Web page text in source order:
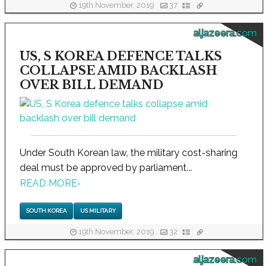
19th November, 2019 37
aljazeera.com
US, S KOREA DEFENCE TALKS
COLLAPSE AMID BACKLASH
OVER BILL DEMAND
Under South Korean law, the military cost-sharing
deal must be approved by parliament...
READ MORE›
SOUTH KOREA US MILITARY
19th November, 2019 32
aljazeera.com